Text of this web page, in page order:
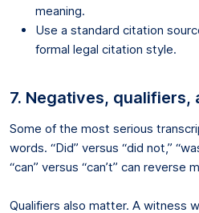
meaning.
Use a standard citation
formal legal citation style.
7. Negatives, qualifiers,
Some of the most serious
words. “Did” versus “did not,”
“can” versus “can’t” can reverse
Qualifiers also matter. A witness